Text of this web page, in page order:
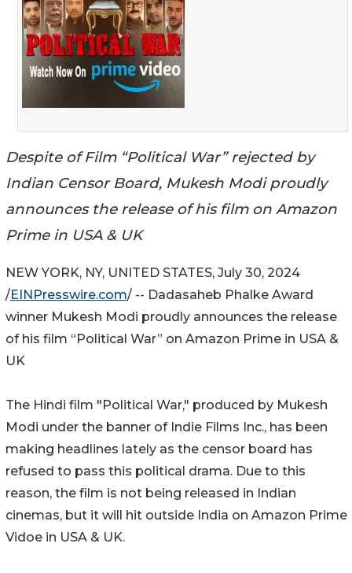
Despite of Film “Political War” rejected by
Indian Censor Board, Mukesh Modi proudly
announces the release of his film on Amazon
Prime in USA & UK
NEW YORK, NY, UNITED STATES, July 30, 2024
/EINPresswire.com/ -- Dadasaheb Phalke Award
winner Mukesh Modi proudly announces the release
of his film “Political War” on Amazon Prime in USA &
UK
The Hindi film "Political War," produced by Mukesh
Modi under the banner of Indie Films Inc., has been
making headlines lately as the censor board has
refused to pass this political drama. Due to this
reason, the film is not being released in Indian
cinemas, but it will hit outside India on Amazon Prime
Vidoe in USA & UK.